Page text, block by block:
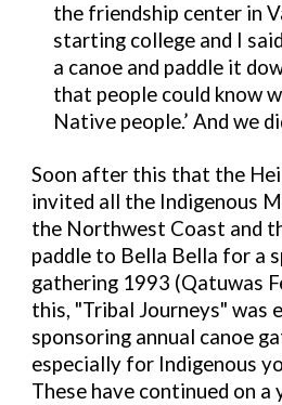
the friendship center in
starting college and I
a canoe and paddle it
that people could know
Native people.’ And we
Soon after this that the
invited all the Indigenous
the Northwest Coast and
paddle to Bella Bella for a
gathering 1993 (Qatuwas
this, "Tribal Journeys" was
sponsoring annual canoe
especially for Indigenous
These have continued on a